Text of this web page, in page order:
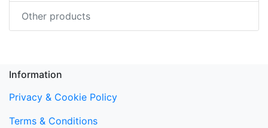
Other products
Information
Privacy & Cookie Policy
Terms & Conditions